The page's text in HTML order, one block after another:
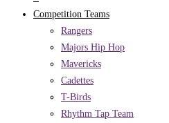
Competition Teams
Rangers
Majors Hip Hop
Mavericks
Cadettes
T-Birds
Rhythm Tap Team